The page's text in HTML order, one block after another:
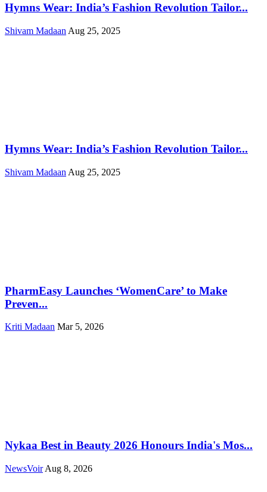
Hymns Wear: India’s Fashion Revolution Tailor...
Shivam Madaan Aug 25, 2025
Hymns Wear: India’s Fashion Revolution Tailor...
Shivam Madaan Aug 25, 2025
PharmEasy Launches ‘WomenCare’ to Make
Preven...
Kriti Madaan Mar 5, 2026
Nykaa Best in Beauty 2026 Honours India's Mos...
NewsVoir Aug 8, 2026